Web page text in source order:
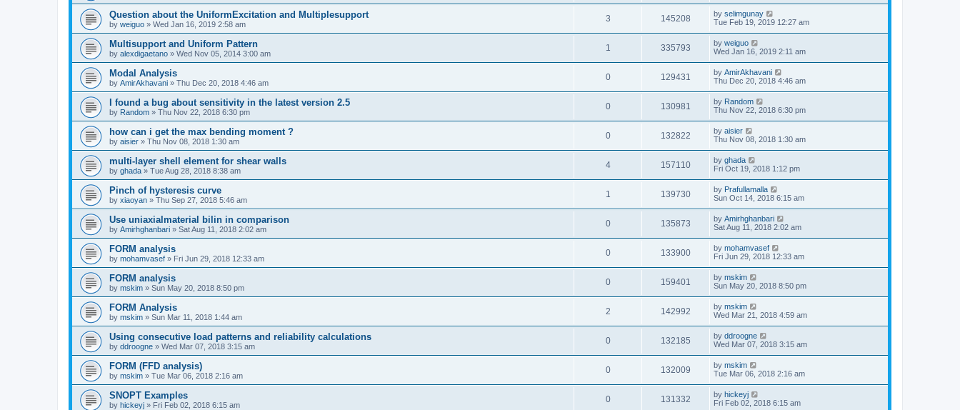
Question about the UniformExcitation and Multiplesupport
by weiguo » Wed Jan 16, 2019 2:58 am
3 145208 by selimgunay
Tue Feb 19, 2019 12:27 am
Multisupport and Uniform Pattern
by alexdigaetano » Wed Nov 05, 2014 3:00 am
1 335793 by weiguo
Wed Jan 16, 2019 2:11 am
Modal Analysis
by AmirAkhavani » Thu Dec 20, 2018 4:46 am
0 129431 by AmirAkhavani
Thu Dec 20, 2018 4:46 am
I found a bug about sensitivity in the latest version 2.5
by Random » Thu Nov 22, 2018 6:30 pm
0 130981 by Random
Thu Nov 22, 2018 6:30 pm
how can i get the max bending moment ?
by aisier » Thu Nov 08, 2018 1:30 am
0 132822 by aisier
Thu Nov 08, 2018 1:30 am
multi-layer shell element for shear walls
by ghada » Tue Aug 28, 2018 8:38 am
4 157110 by ghada
Fri Oct 19, 2018 1:12 pm
Pinch of hysteresis curve
by xiaoyan » Thu Sep 27, 2018 5:46 am
1 139730 by Prafullamalla
Sun Oct 14, 2018 6:15 am
Use uniaxialmaterial bilin in comparison
by Amirhghanbari » Sat Aug 11, 2018 2:02 am
0 135873 by Amirhghanbari
Sat Aug 11, 2018 2:02 am
FORM analysis
by mohamvasef » Fri Jun 29, 2018 12:33 am
0 133900 by mohamvasef
Fri Jun 29, 2018 12:33 am
FORM analysis
by mskim » Sun May 20, 2018 8:50 pm
0 159401 by mskim
Sun May 20, 2018 8:50 pm
FORM Analysis
by mskim » Sun Mar 11, 2018 1:44 am
2 142992 by mskim
Wed Mar 21, 2018 4:59 am
Using consecutive load patterns and reliability calculations
by ddroogne » Wed Mar 07, 2018 3:15 am
0 132185 by ddroogne
Wed Mar 07, 2018 3:15 am
FORM (FFD analysis)
by mskim » Tue Mar 06, 2018 2:16 am
0 132009 by mskim
Tue Mar 06, 2018 2:16 am
SNOPT Examples
by hickeyj » Fri Feb 02, 2018 6:15 am
0 131332 by hickeyj
Fri Feb 02, 2018 6:15 am